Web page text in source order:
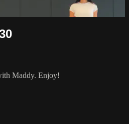
Maddy. Enjoy!